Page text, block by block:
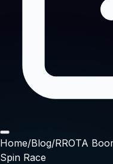
Home/Blog/RROTA
Spin Race